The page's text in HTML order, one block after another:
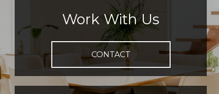
Work With Us
CONTACT